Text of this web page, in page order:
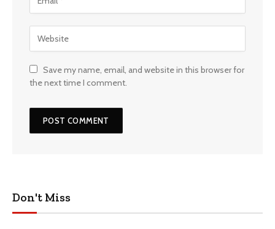
Save my name, email, and website in this browser for
the next time I comment.
Don't Miss